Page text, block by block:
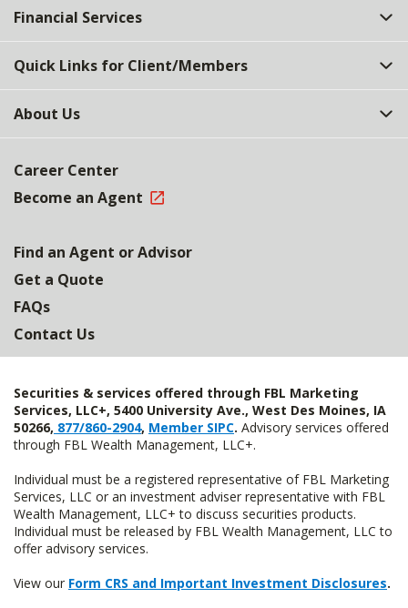
Financial Services
Quick Links for Client/Members
About Us
Career Center
Become an Agent
Find an Agent or Advisor
Get a Quote
FAQs
Contact Us
Securities & services offered through FBL Marketing
Services, LLC+, 5400 University Ave., West Des Moines, IA
50266, 877/860-2904, Member SIPC. Advisory services offered
through FBL Wealth Management, LLC+.
Individual must be a registered representative of FBL Marketing
Services, LLC or an investment adviser representative with FBL
Wealth Management, LLC+ to discuss securities products.
Individual must be released by FBL Wealth Management, LLC to
offer advisory services.
View our Form CRS and Important Investment Disclosures.